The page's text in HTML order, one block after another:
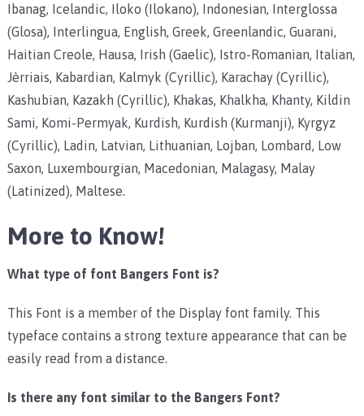
Ibanag, Icelandic, Iloko (Ilokano), Indonesian, Interglossa
(Glosa), Interlingua, English, Greek, Greenlandic, Guarani,
Haitian Creole, Hausa, Irish (Gaelic), Istro-Romanian, Italian,
Jèrriais, Kabardian, Kalmyk (Cyrillic), Karachay (Cyrillic),
Kashubian, Kazakh (Cyrillic), Khakas, Khalkha, Khanty, Kildin
Sami, Komi-Permyak, Kurdish, Kurdish (Kurmanji), Kyrgyz
(Cyrillic), Ladin, Latvian, Lithuanian, Lojban, Lombard, Low
Saxon, Luxembourgian, Macedonian, Malagasy, Malay
(Latinized), Maltese.
More to Know!
What type of font Bangers Font is?
This Font is a member of the Display font family. This
typeface contains a strong texture appearance that can be
easily read from a distance.
Is there any font similar to the Bangers Font?